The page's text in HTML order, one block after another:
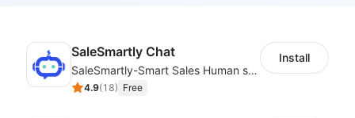
SaleSmartly Chat
SaleSmartly-Smart Sales Human service for your customers
4.9(18) Free
Install